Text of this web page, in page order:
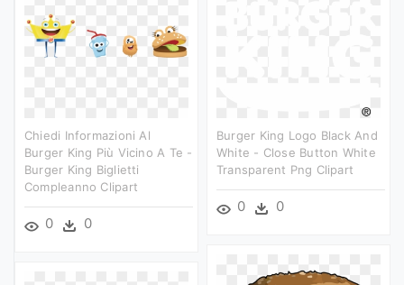
Chiedi Informazioni Al
Burger King Più Vicino A Te -
Burger King Biglietti
Compleanno Clipart
0 0
Burger King Logo Black And
White - Close Button White
Transparent Png Clipart
0 0